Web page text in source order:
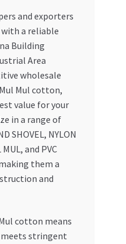
and exporters
a reliable
Building
Area
wholesale
Mul cotton,
value for your
in a range of
SHOVEL, NYLON
and PVC
making them a
and
cotton means
stringent